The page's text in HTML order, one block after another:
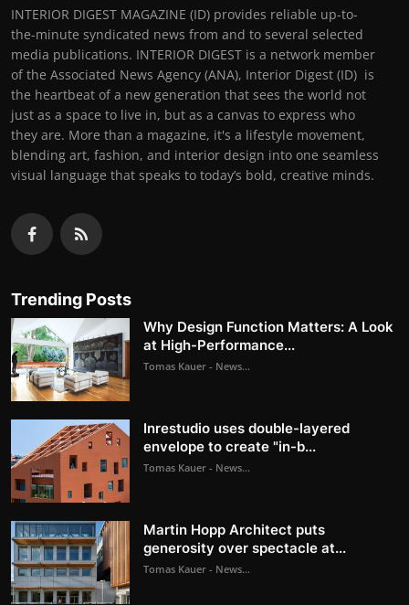
INTERIOR DIGEST MAGAZINE (ID) provides reliable up-to-
the-minute syndicated news from and to several selected
media publications. INTERIOR DIGEST is a network member
of the Associated News Agency (ANA), Interior Digest (ID) is
the heartbeat of a new generation that sees the world not
just as a space to live in, but as a canvas to express who
they are. More than a magazine, it's a lifestyle movement,
blending art, fashion, and interior design into one seamless
visual language that speaks to today’s bold, creative minds.
Trending Posts
Why Design Function Matters: A Look
at High-Performance...
Tomas Kauer - News...
Inrestudio uses double-layered
envelope to create "in-b...
Tomas Kauer - News...
Martin Hopp Architect puts
generosity over spectacle at...
Tomas Kauer - News...